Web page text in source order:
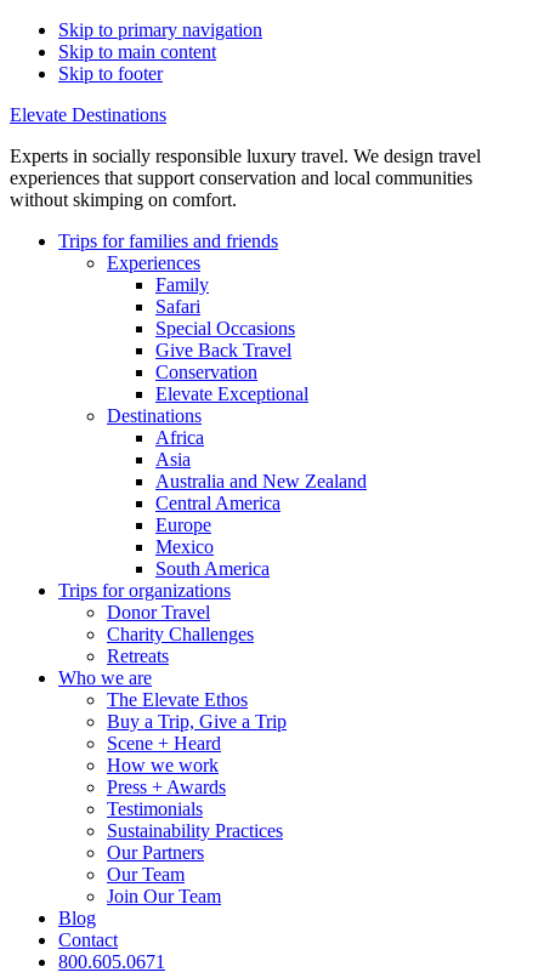
Skip to primary navigation
Skip to main content
Skip to footer
Elevate Destinations
Experts in socially responsible luxury travel. We design travel
experiences that support conservation and local communities
without skimping on comfort.
Trips forfamilies and friends
Experiences
Family
Safari
Special Occasions
Give Back Travel
Conservation
Elevate Exceptional
Destinations
Africa
Asia
Australia and New Zealand
Central America
Europe
Mexico
South America
Trips fororganizations
Donor Travel
Charity Challenges
Retreats
Who we are
The Elevate Ethos
Buy a Trip, Give a Trip
Scene + Heard
How we work
Press + Awards
Testimonials
Sustainability Practices
Our Partners
Our Team
Join Our Team
Blog
Contact
800.605.0671